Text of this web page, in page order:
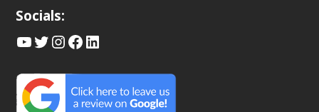
Socials:
YouTube
Twitter
Instagram
Facebook
LinkedIn